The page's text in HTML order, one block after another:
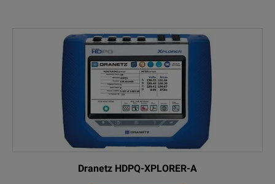
Dranetz HDPQ-XPLORER-A